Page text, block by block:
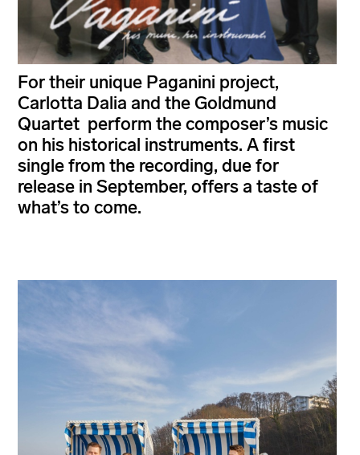
For their unique Paganini project,
Carlotta Dalia and the Goldmund
Quartet perform the composer’s music
on his historical instruments. A first
single from the recording, due for
release in September, offers a taste of
what’s to come.